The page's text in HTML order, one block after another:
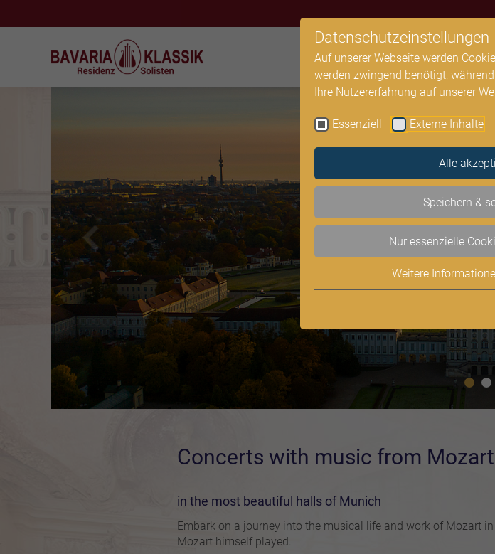
Datenschutzeinstellungen
Auf unserer Webseite werden
werden zwingend benötigt,
Ihre Nutzererfahrung auf unserer
Essenziell Externe Inhalte
Alle
Speichern &
Nur essenzielle
Weitere
All Concerts
Concerts with music from Mozart
in the most beautiful halls of Munich
Embark on a journey into the musical life and work of Mozart
Mozart himself played.